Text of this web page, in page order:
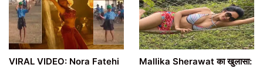
VIRAL VIDEO: Nora Fatehi
Mallika Sherawat का खुलासा: